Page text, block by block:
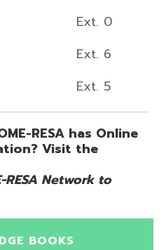
Ext. 0
Ext. 6
Ext. 5
RESA has Online
Visit the
Network to
BOOKS